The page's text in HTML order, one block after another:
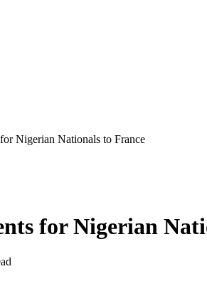
Nigerian Nationals to France
for Nigerian